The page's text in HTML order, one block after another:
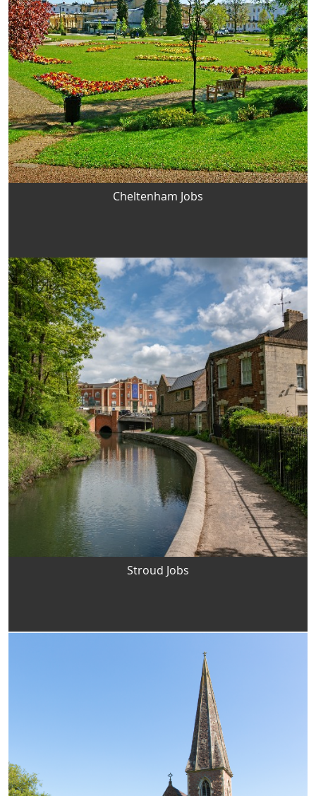
Cheltenham Jobs
Stroud Jobs